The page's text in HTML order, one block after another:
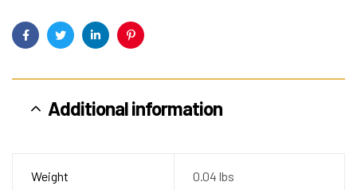
FacebookTwitterLinkedinPinterest
Additional information
Weight 0.04 lbs